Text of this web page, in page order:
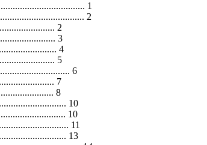
1
2
2
3
4
5
6
7
8
10
10
11
13